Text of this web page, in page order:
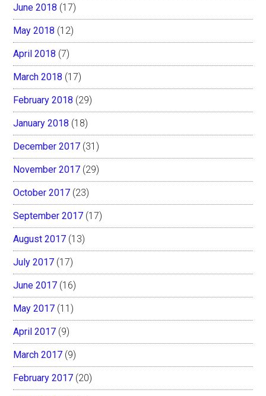
June 2018 (17)
May 2018 (12)
April 2018 (7)
March 2018 (17)
February 2018 (29)
January 2018 (18)
December 2017 (31)
November 2017 (29)
October 2017 (23)
September 2017 (17)
August 2017 (13)
July 2017 (17)
June 2017 (16)
May 2017 (11)
April 2017 (9)
March 2017 (9)
February 2017 (20)